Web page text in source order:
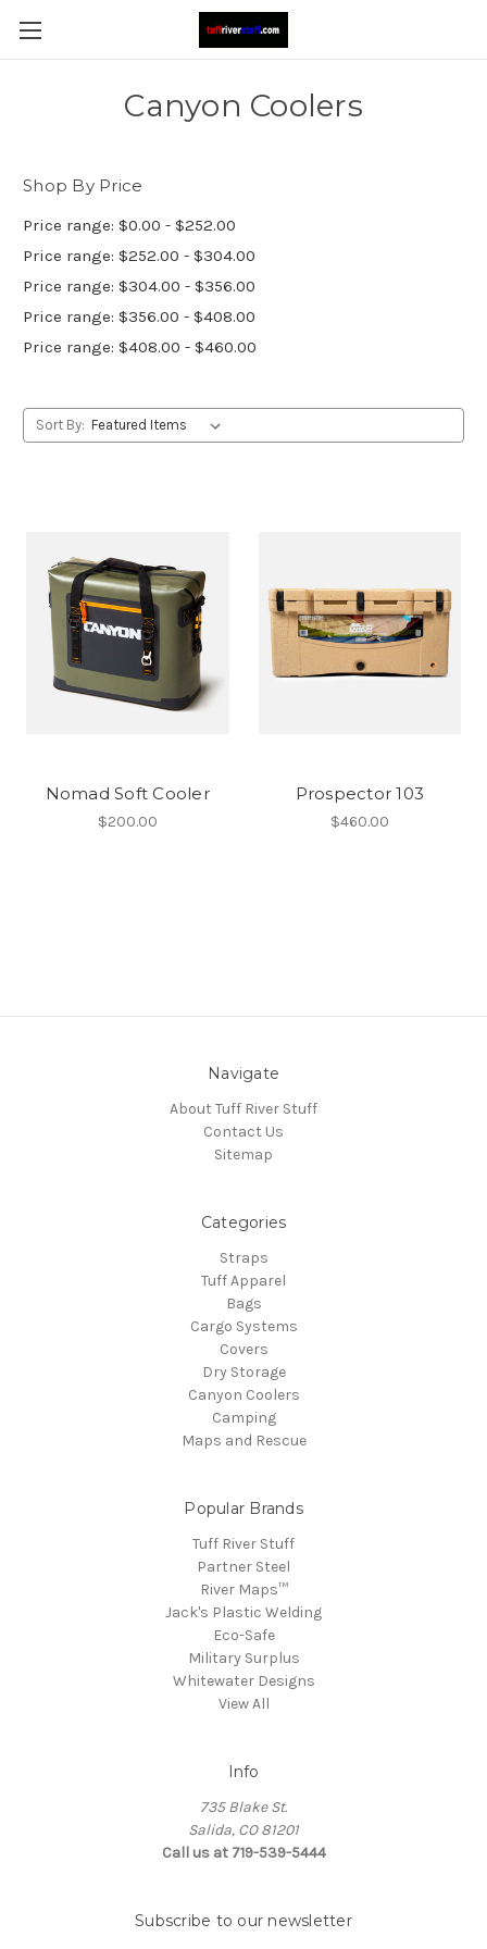
Canyon Coolers
Shop By Price
Price range: $0.00 - $252.00
Price range: $252.00 - $304.00
Price range: $304.00 - $356.00
Price range: $356.00 - $408.00
Price range: $408.00 - $460.00
Sort By:
Nomad Soft Cooler
$200.00
Prospector 103
$460.00
Navigate
About Tuff River Stuff
Contact Us
Sitemap
Categories
Straps
Tuff Apparel
Bags
Cargo Systems
Covers
Dry Storage
Canyon Coolers
Camping
Maps and Rescue
Popular Brands
Tuff River Stuff
Partner Steel
River Maps™
Jack's Plastic Welding
Eco-Safe
Military Surplus
Whitewater Designs
View All
Info
735 Blake St.
Salida, CO 81201
Call us at 719-539-5444
Subscribe to our newsletter